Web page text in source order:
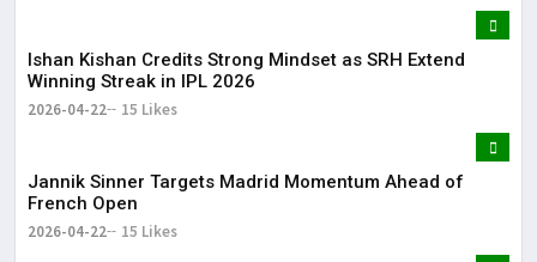
Ishan Kishan Credits Strong Mindset as SRH Extend
Winning Streak in IPL 2026
2026-04-22 15 Likes
Jannik Sinner Targets Madrid Momentum Ahead of
French Open
2026-04-22 15 Likes